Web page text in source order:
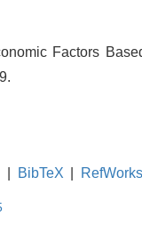
Factors
BibTeX RefWorks